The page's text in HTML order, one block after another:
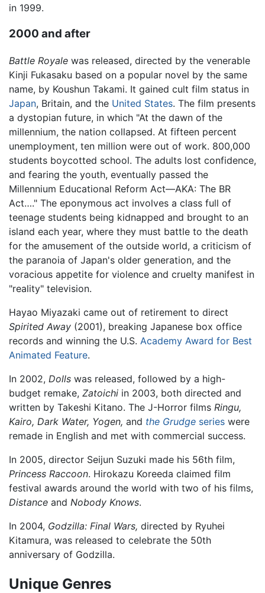
in 1999.
2000 and after
Battle Royale was released, directed by the venerable
Kinji Fukasaku based on a popular novel by the same
name, by Koushun Takami. It gained cult film status in
Japan, Britain, and the United States. The film presents
a dystopian future, in which "At the dawn of the
millennium, the nation collapsed. At fifteen percent
unemployment, ten million were out of work. 800,000
students boycotted school. The adults lost confidence,
and fearing the youth, eventually passed the
Millennium Educational Reform Act—AKA: The BR
Act…." The eponymous act involves a class full of
teenage students being kidnapped and brought to an
island each year, where they must battle to the death
for the amusement of the outside world, a criticism of
the paranoia of Japan's older generation, and the
voracious appetite for violence and cruelty manifest in
"reality" television.
Hayao Miyazaki came out of retirement to direct
Spirited Away (2001), breaking Japanese box office
records and winning the U.S. Academy Award for Best
Animated Feature.
In 2002, Dolls was released, followed by a high-
budget remake, Zatoichi in 2003, both directed and
written by Takeshi Kitano. The J-Horror films Ringu,
Kairo, Dark Water, Yogen, and the Grudge series were
remade in English and met with commercial success.
In 2005, director Seijun Suzuki made his 56th film,
Princess Raccoon. Hirokazu Koreeda claimed film
festival awards around the world with two of his films,
Distance and Nobody Knows.
In 2004, Godzilla: Final Wars, directed by Ryuhei
Kitamura, was released to celebrate the 50th
anniversary of Godzilla.
Unique Genres